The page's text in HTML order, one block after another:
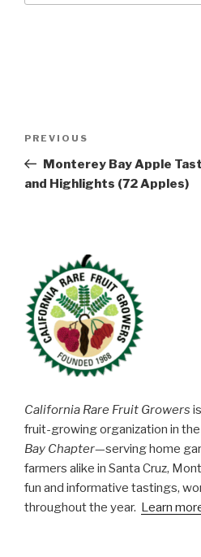
Previous
Post
PREVIOUS
Monterey Bay Apple
and Highlights (72 Apples)
California Rare Fruit Growers
fruit-growing organization in
Bay Chapter—serving home
farmers alike in Santa Cruz,
fun and informative tastings,
throughout the year. Learn